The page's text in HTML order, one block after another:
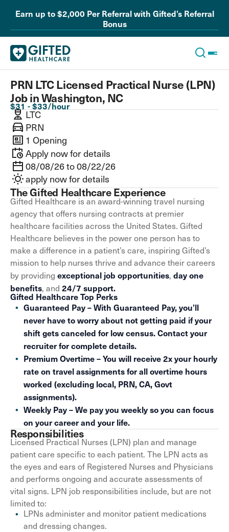
Earn up to $2,000 Per Referral with Gifted’s Referral
Bonus
PRN LTC Licensed Practical Nurse (LPN)
Job in Washington, NC
$31 - $33/hour
LTC
PRN
1 Opening
Apply now for details
08/08/26 to 08/22/26
apply now for details
The Gifted Healthcare Experience
Gifted Healthcare is an award-winning travel nursing
agency that offers nursing contracts at premier
healthcare facilities across the United States. Gifted
Healthcare believes in the power one person has to
make a difference in a patient’s care, inspiring Gifted’s
mission to help nurses thrive and advance their careers
by providing exceptional job opportunities, day one
benefits, and 24/7 support.
Gifted Healthcare Top Perks
Guaranteed Pay – With Guaranteed Pay, you’ll
never have to worry about not getting paid if your
shift gets canceled for low census. Contact your
recruiter for complete details.
Premium Overtime – You will receive 2x your hourly
rate on travel assignments for all overtime hours
worked (excluding local, PRN, CA, Govt
assignments).
Weekly Pay – We pay you weekly so you can focus
on your career and your life.
Responsibilities
Licensed Practical Nurses (LPN) plan and manage
patient care specific to each patient. The LPN acts as
the eyes and ears of Registered Nurses and Physicians
and performs ongoing and accurate assessments of
vital signs. LPN job responsibilities include, but are not
limited to:
LPNs administer and monitor patient medications
and dressing changes.